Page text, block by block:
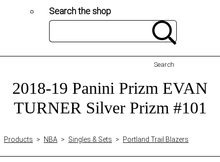
Search the shop
Search
2018-19 Panini Prizm EVAN
TURNER Silver Prizm #101
Products > NBA > Singles & Sets > Portland Trail Blazers